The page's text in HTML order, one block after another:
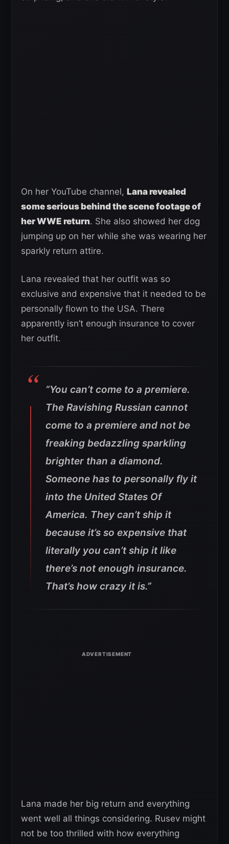
On her YouTube channel, Lana revealed
some serious behind the scene footage of
her WWE return. She also showed her dog
jumping up on her while she was wearing her
sparkly return attire.
Lana revealed that her outfit was so
exclusive and expensive that it needed to be
personally flown to the USA. There
apparently isn’t enough insurance to cover
her outfit.
“You can’t come to a premiere.
The Ravishing Russian cannot
come to a premiere and not be
freaking bedazzling sparkling
brighter than a diamond.
Someone has to personally fly it
into the United States Of
America. They can’t ship it
because it’s so expensive that
literally you can’t ship it like
there’s not enough insurance.
That’s how crazy it is.”
Lana made her big return and everything
went well all things considering. Rusev might
not be too thrilled with how everything